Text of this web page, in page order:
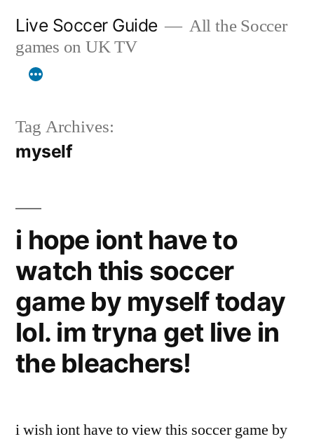
content
Live Soccer Guide
All the Soccer
games on UK TV
Tag Archives:
myself
i hope iont have to
watch this soccer
game by myself today
lol. im tryna get live in
the bleachers!
i wish iont have to view this soccer game by